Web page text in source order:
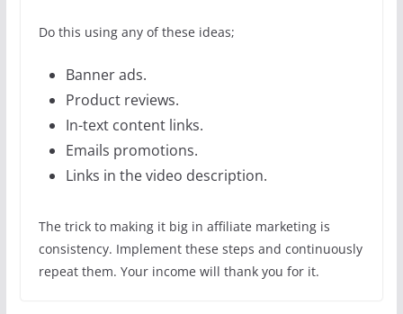
Do this using any of these ideas;
Banner ads.
Product reviews.
In-text content links.
Emails promotions.
Links in the video description.
The trick to making it big in affiliate marketing is
consistency. Implement these steps and continuously
repeat them. Your income will thank you for it.